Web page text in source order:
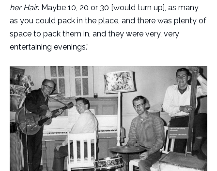
her Hair. Maybe 10, 20 or 30 [would turn up], as many
as you could pack in the place, and there was plenty of
space to pack them in, and they were very, very
entertaining evenings.”